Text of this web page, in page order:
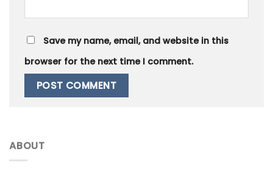
Save my name, email, and website in this
browser for the next time I comment.
ABOUT